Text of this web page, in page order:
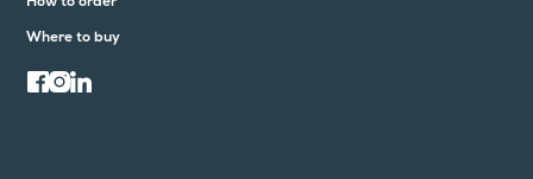
Where to buy